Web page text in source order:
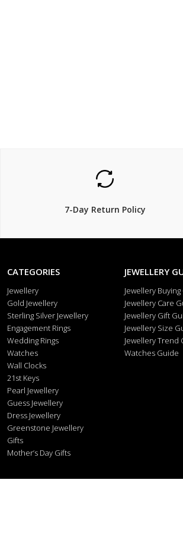
7-Day Return Policy
CATEGORIES
Jewellery
Gold Jewellery
Sterling Silver Jewellery
Engagement Rings
Wedding Rings
Watches
Wall Clocks
21st Keys
Pearl Jewellery
Guess Jewellery
Dress Jewellery
Greenstone Jewellery
Gifts
Mother’s Day Gifts
JEWELLERY
Jewellery
Jewellery Care
Jewellery Gift
Jewellery Size
Jewellery Trend
Watches Guide